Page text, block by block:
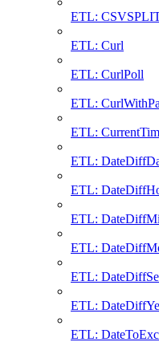
ETL:
ETL: Curl
ETL: CurlPoll
ETL:
ETL:
ETL:
ETL:
ETL:
ETL:
ETL:
ETL:
ETL: